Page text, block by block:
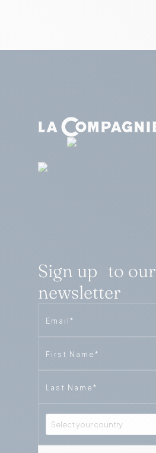
Sign up to our
newsletter